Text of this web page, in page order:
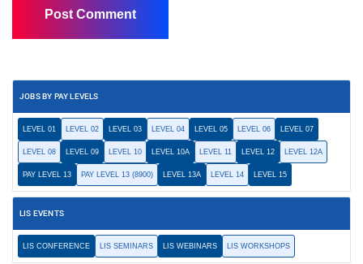
JOBS BY PAY LEVELS
LEVEL 01 LEVEL 02 LEVEL 03 LEVEL 04 LEVEL 05 LEVEL 06 LEVEL 07
LEVEL 08 LEVEL 09 LEVEL 10 LEVEL 10A LEVEL 11 LEVEL 12 LEVEL 12A
PAY LEVEL 13 PAY LEVEL 13 (8900) LEVEL 13A LEVEL 14 LEVEL 15
LIS EVENTS
LIS CONFERENCE LIS SEMINARS LIS WEBINARS LIS WORKSHOPS